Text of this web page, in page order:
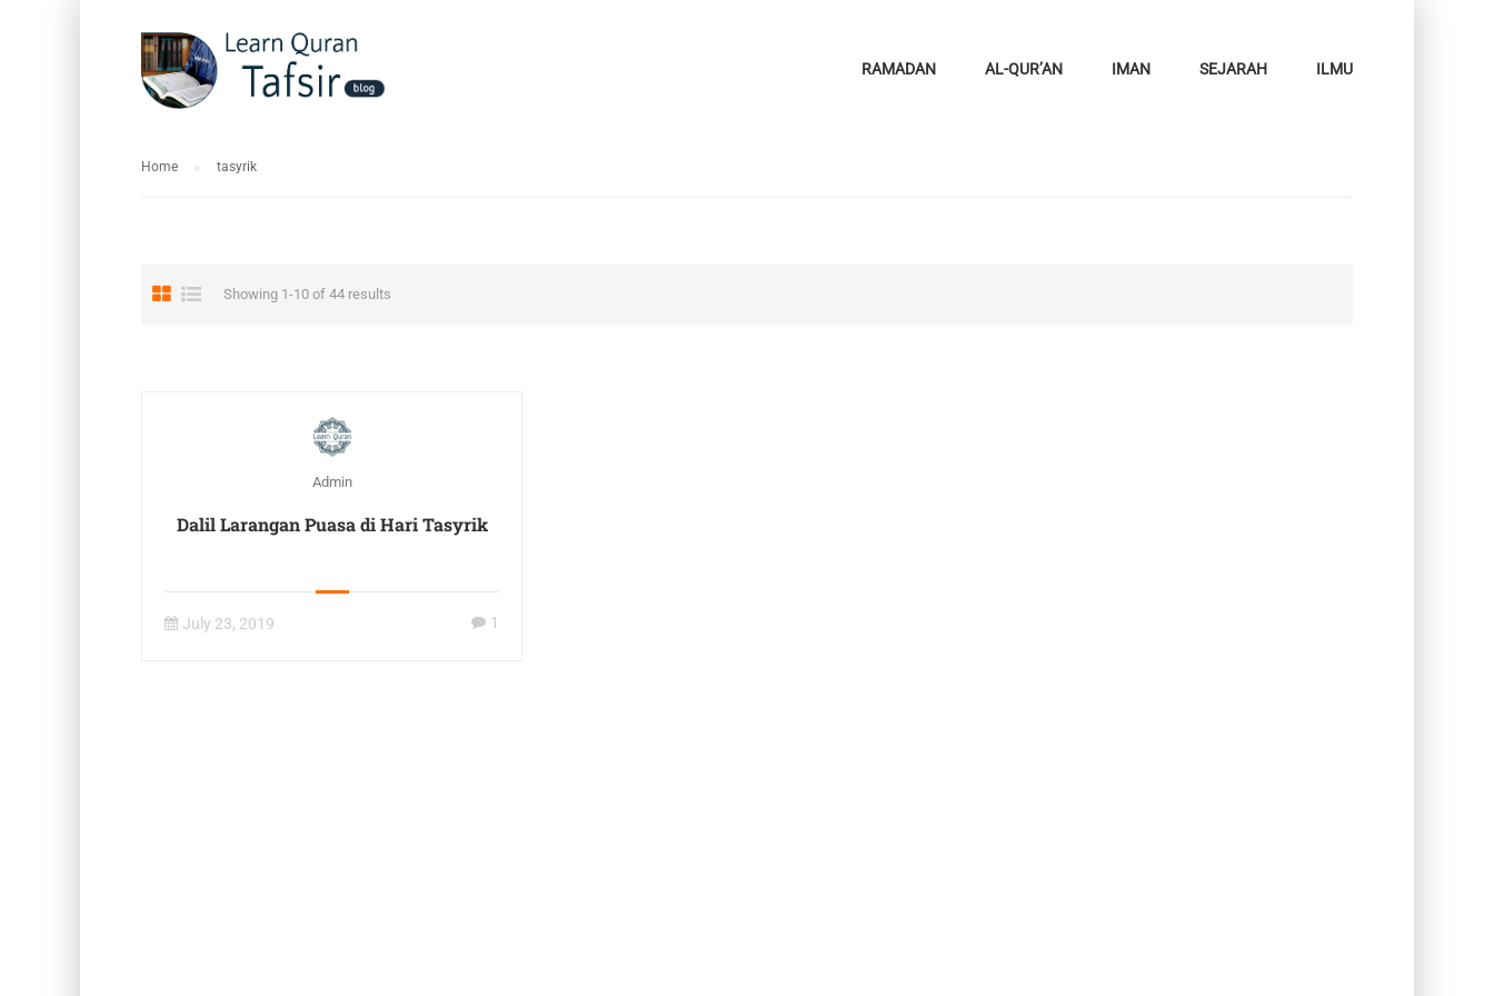
RAMADAN AL-QUR’AN IMAN SEJARAH ILMU
Home tasyrik
Showing 1-10 of 44 results
Admin
Dalil Larangan Puasa di Hari Tasyrik
July 23, 2019 1